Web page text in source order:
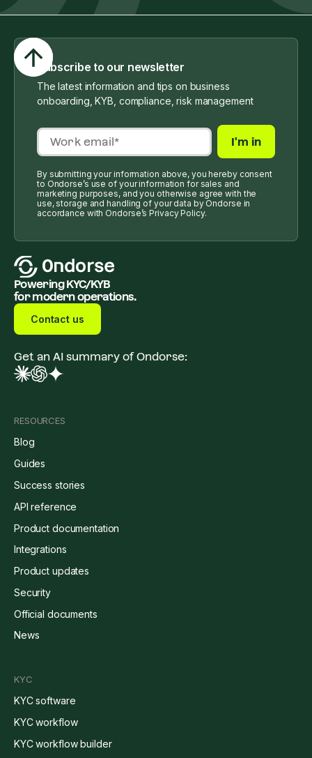
Subscribe to our newsletter
The latest information and tips on business
onboarding, KYB, compliance, risk management
By submitting your information above, you hereby consent
to Ondorse’s use of your information for sales and
marketing purposes, and you otherwise agree with the
use, storage and handling of your data by Ondorse in
accordance with Ondorse’s Privacy Policy.
Powering KYC/KYB
for modern operations.
Contact us
Get an AI summary of Ondorse:
RESOURCES
Blog
Guides
Success stories
API reference
Product documentation
Integrations
Product updates
Security
Official documents
News
KYC
KYC software
KYC workflow
KYC workflow builder